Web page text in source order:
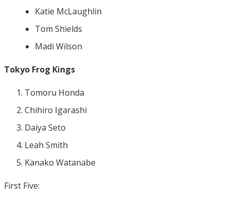
Katie McLaughlin
Tom Shields
Madi Wilson
Tokyo Frog Kings
Tomoru Honda
Chihiro Igarashi
Daiya Seto
Leah Smith
Kanako Watanabe
First Five: